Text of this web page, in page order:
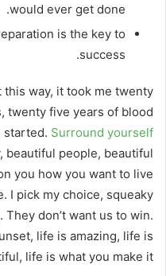
would ever get done.
is the key to
success.
this way, it took me twenty
twenty five years of blood
started. Surround yourself
beautiful people, beautiful
you how you want to live
I pick my choice, squeaky
They don’t want us to win.
life is amazing, life is
life is what you make it.